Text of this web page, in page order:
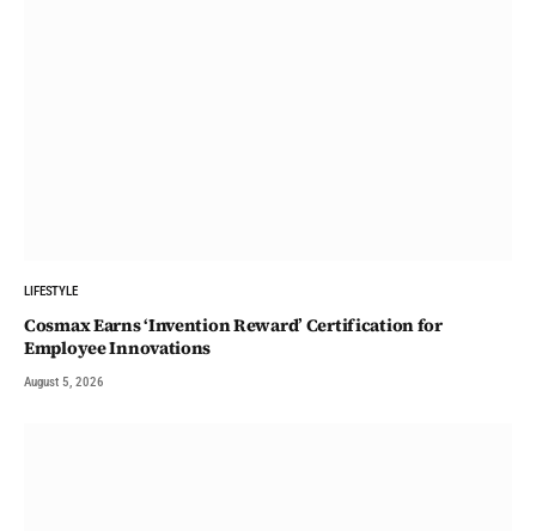
LIFESTYLE
Cosmax Earns ‘Invention Reward’ Certification for
Employee Innovations
August 5, 2026